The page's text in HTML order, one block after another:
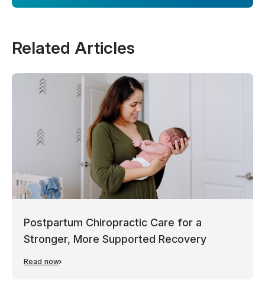
Related Articles
Postpartum Chiropractic Care for a
Stronger, More Supported Recovery
Read now